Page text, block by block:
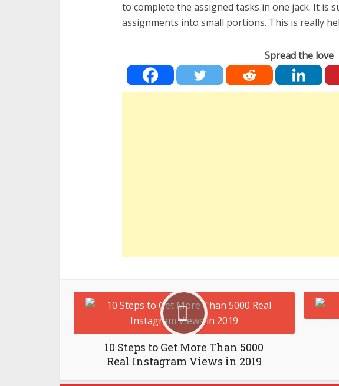
to complete the assigned tasks in one jack. It is
assignments into small portions. This is really
Spread the love
10 Steps to Get More Than 5000
Real Instagram Views in 2019